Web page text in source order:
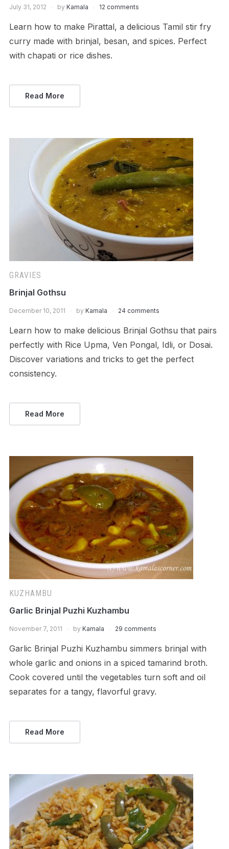
July 31, 2012 by Kamala 12 comments
Learn how to make Pirattal, a delicious Tamil stir fry
curry made with brinjal, besan, and spices. Perfect
with chapati or rice dishes.
Read More
GRAVIES
Brinjal Gothsu
December 10, 2011 by Kamala 24 comments
Learn how to make delicious Brinjal Gothsu that pairs
perfectly with Rice Upma, Ven Pongal, Idli, or Dosai.
Discover variations and tricks to get the perfect
consistency.
Read More
KUZHAMBU
Garlic Brinjal Puzhi Kuzhambu
November 7, 2011 by Kamala 29 comments
Garlic Brinjal Puzhi Kuzhambu simmers brinjal with
whole garlic and onions in a spiced tamarind broth.
Cook covered until the vegetables turn soft and oil
separates for a tangy, flavorful gravy.
Read More